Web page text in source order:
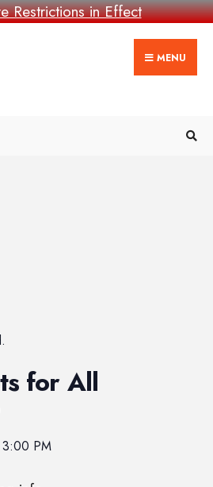
Restrictions in Effect
MENU
for All
3:00 PM